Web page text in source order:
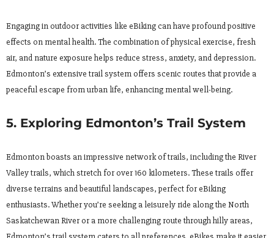
Engaging in outdoor activities like eBiking can have profound positive
effects on mental health. The combination of physical exercise, fresh
air, and nature exposure helps reduce stress, anxiety, and depression.
Edmonton’s extensive trail system offers scenic routes that provide a
peaceful escape from urban life, enhancing mental well-being.
5. Exploring Edmonton’s Trail System
Edmonton boasts an impressive network of trails, including the River
Valley trails, which stretch for over 160 kilometers. These trails offer
diverse terrains and beautiful landscapes, perfect for eBiking
enthusiasts. Whether you’re seeking a leisurely ride along the North
Saskatchewan River or a more challenging route through hilly areas,